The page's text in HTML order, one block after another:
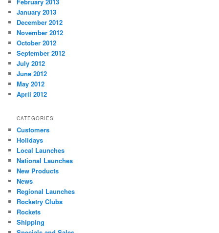
January 2013
December 2012
November 2012
October 2012
September 2012
July 2012
June 2012
May 2012
April 2012
CATEGORIES
Customers
Holidays
Local Launches
National Launches
New Products
News
Regional Launches
Rocketry Clubs
Rockets
Shipping